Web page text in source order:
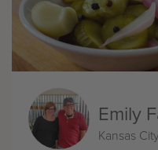
Kansas